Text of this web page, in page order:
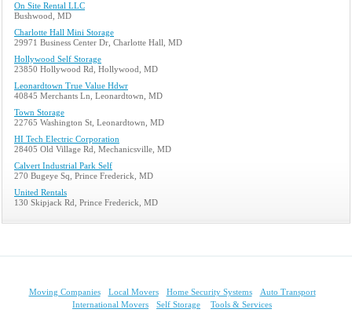
On Site Rental LLC
Bushwood, MD
Charlotte Hall Mini Storage
29971 Business Center Dr, Charlotte Hall, MD
Hollywood Self Storage
23850 Hollywood Rd, Hollywood, MD
Leonardtown True Value Hdwr
40845 Merchants Ln, Leonardtown, MD
Town Storage
22765 Washington St, Leonardtown, MD
HI Tech Electric Corporation
28405 Old Village Rd, Mechanicsville, MD
Calvert Industrial Park Self
270 Bugeye Sq, Prince Frederick, MD
United Rentals
130 Skipjack Rd, Prince Frederick, MD
Moving Companies Local Movers Home Security Systems
Auto Transport
International Movers
Self Storage Tools & Services